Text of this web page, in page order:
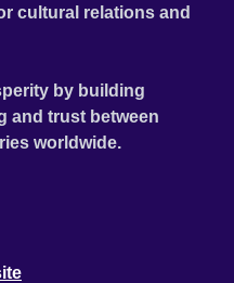
cultural relations and
by building
and trust between
worldwide.